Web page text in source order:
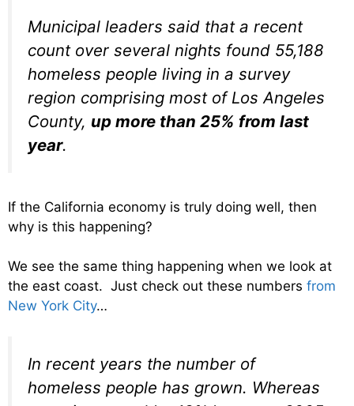
Municipal leaders said that a recent
count over several nights found 55,188
homeless people living in a survey
region comprising most of Los Angeles
County, up more than 25% from last
year.
If the California economy is truly doing well, then
why is this happening?
We see the same thing happening when we look at
the east coast. Just check out these numbers from
New York City…
In recent years the number of
homeless people has grown. Whereas